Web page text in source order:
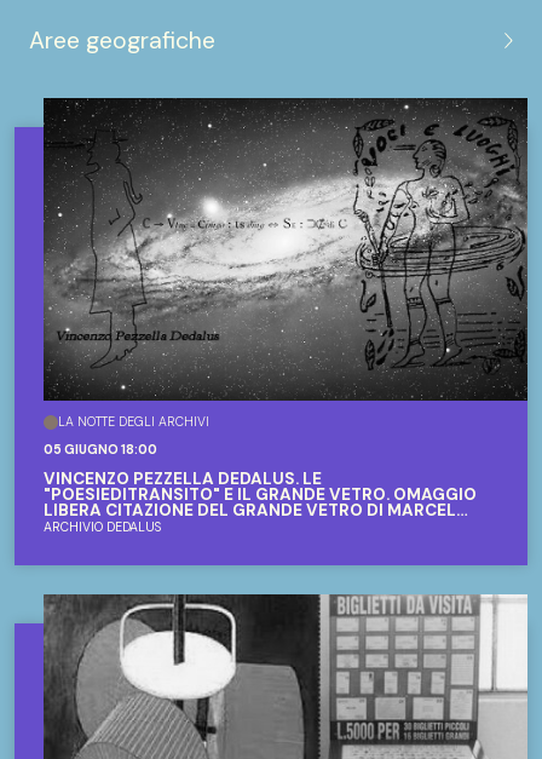
Aree geografiche
LA NOTTE DEGLI ARCHIVI
05 GIUGNO 18:00
VINCENZO PEZZELLA DEDALUS. LE
"POESIEDITRANSITO" E IL GRANDE VETRO. OMAGGIO
LIBERA CITAZIONE DEL GRANDE VETRO DI MARCEL
DUCHAMP
ARCHIVIO DEDALUS